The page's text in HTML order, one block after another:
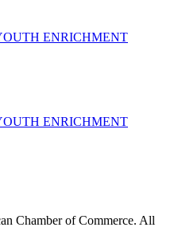
ENRICHMENT
ENRICHMENT
Chamber of Commerce. All